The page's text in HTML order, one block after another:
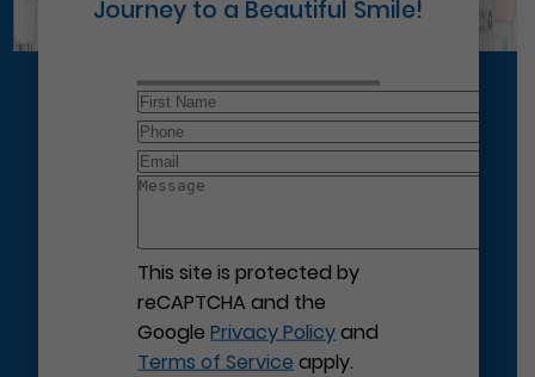
Journey to a Beautiful Smile!
This site is protected by
reCAPTCHA and the
GooglePrivacy Policyand
Terms of Serviceapply.